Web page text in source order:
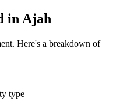
in Ajah
Here's a breakdown of
type